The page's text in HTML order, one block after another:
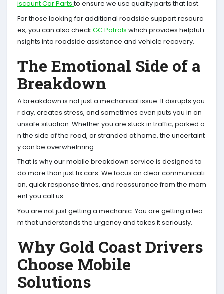
iscount Car Partsto ensure we use quality parts that last.
For those looking for additional roadside support resourc
es, you can also check GC Patrols which provides helpful i
nsights into roadside assistance and vehicle recovery.
The Emotional Side of a
Breakdown
A breakdown is not just a mechanical issue. It disrupts you
r day, creates stress, and sometimes even puts you in an
unsafe situation. Whether you are stuck in traffic, parked o
n the side of the road, or stranded at home, the uncertaint
y can be overwhelming.
That is why our mobile breakdown service is designed to
do more than just fix cars. We focus on clear communicati
on, quick response times, and reassurance from the mom
ent you call us.
You are not just getting a mechanic. You are getting a tea
m that understands the urgency and takes it seriously.
Why Gold Coast Drivers
Choose Mobile
Solutions